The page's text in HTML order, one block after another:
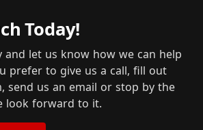
Today!
and let us know how we can help
prefer to give us a call, fill out
send us an email or stop by the
look forward to it.